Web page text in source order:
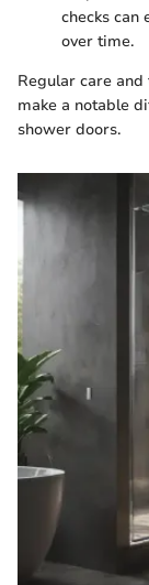
checks can
over time.
Regular care
make a notable
shower doors.